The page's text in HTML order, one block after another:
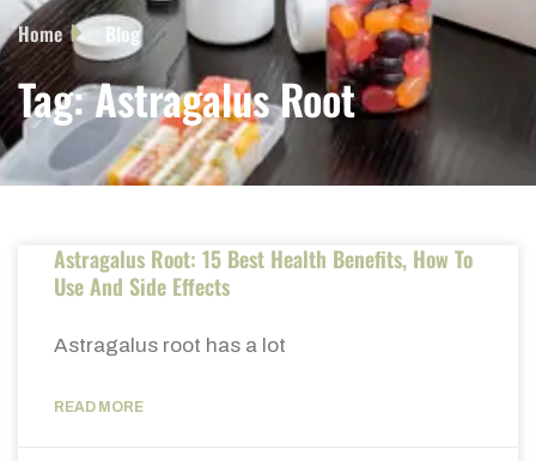
Home Blog
Tag: Astragalus Root
Astragalus Root: 15 Best Health Benefits, How To
Use And Side Effects
Astragalus root has a lot
READ MORE